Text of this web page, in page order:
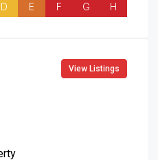
D E F G H
View Listings